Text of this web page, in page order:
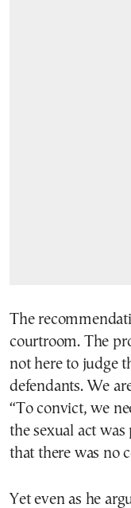
The
courtroom. The
not here to judge
defendants. We
“To convict, we
the sexual act
that there was no
Yet even as he